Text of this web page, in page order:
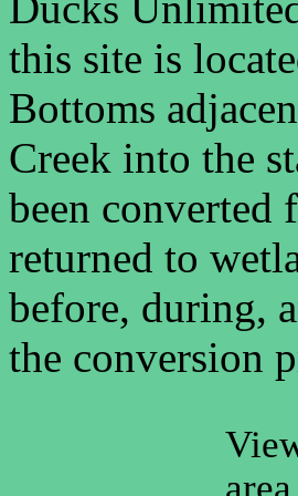
this site is
Bottoms
Creek into the
been
returned to
before, during,
the conversion